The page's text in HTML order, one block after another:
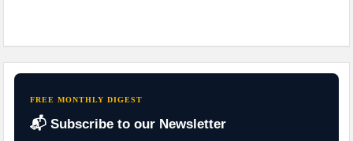
FREE MONTHLY DIGEST
📬 Subscribe to our Newsletter